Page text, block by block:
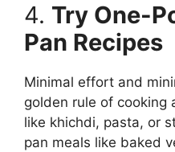
4. Try One-
Pan Recipes
Minimal effort and
golden rule of cooking
like khichdi, pasta, or
pan meals like baked